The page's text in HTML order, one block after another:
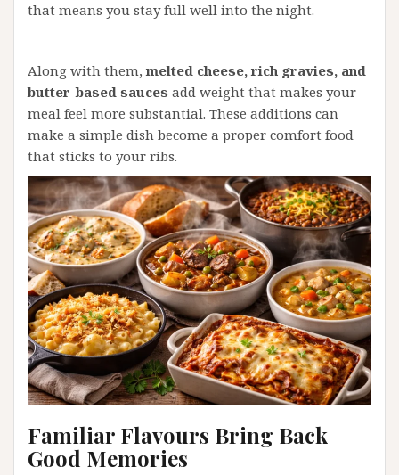
that means you stay full well into the night.
Along with them,melted cheese, rich gravies, and
butter-based sauces add weight that makes your
meal feel more substantial. These additions can
make a simple dish become a proper comfort food
that sticks to your ribs.
Familiar Flavours Bring Back
Good Memories